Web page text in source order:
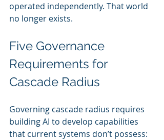
operated independently. That world
no longer exists.
Five Governance
Requirements for
Cascade Radius
Governing cascade radius requires
building AI to develop capabilities
that current systems don’t possess: